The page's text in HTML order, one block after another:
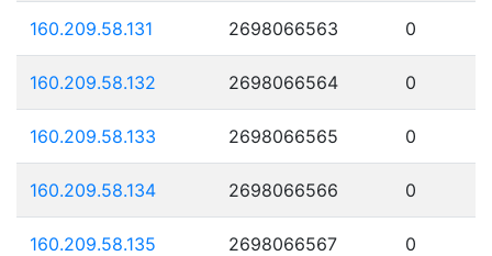
160.209.58.131 2698066563 0
160.209.58.132 2698066564 0
160.209.58.133 2698066565 0
160.209.58.134 2698066566 0
160.209.58.135 2698066567 0